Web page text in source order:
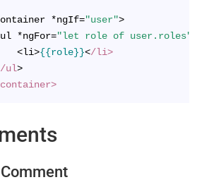
*ngIf="user">
*ngFor=
"let role of user.roles"
<li>
{{role}}</li>
ul
>